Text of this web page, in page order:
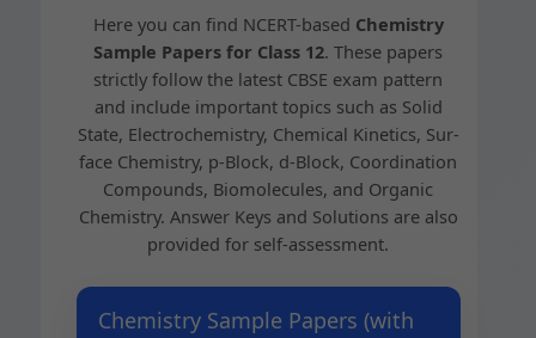
Here you can find NCERT-based Chem­istry
Sam­ple Papers for Class 12. These papers
strict­ly fol­low the lat­est CBSE exam pat­tern
and include impor­tant top­ics such as Sol­id
State, Elec­tro­chem­istry, Chem­i­cal Kinet­ics, Sur­
face Chem­istry, p‑Block, d‑Block, Coor­di­na­tion
Com­pounds, Bio­mol­e­cules, and Organ­ic
Chem­istry. Answer Keys and Solu­tions are also
pro­vid­ed for self-assessment.
Chemistry Sample Papers (with